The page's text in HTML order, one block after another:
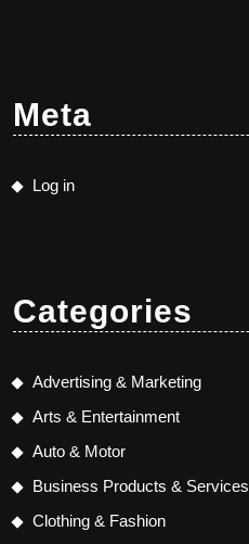
Meta
Log in
Categories
Advertising & Marketing
Arts & Entertainment
Auto & Motor
Business Products & Services
Clothing & Fashion